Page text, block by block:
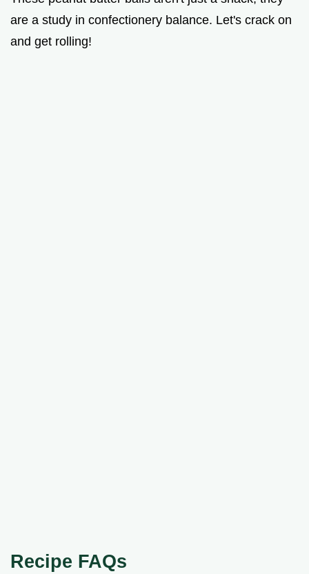
are a study in confectionery balance. Let's crack on
and get rolling!
Recipe FAQs